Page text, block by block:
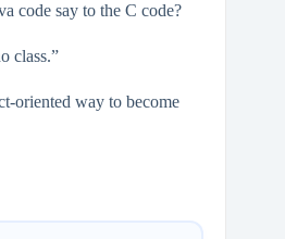
code say to the C code?
class.”
oriented way to become